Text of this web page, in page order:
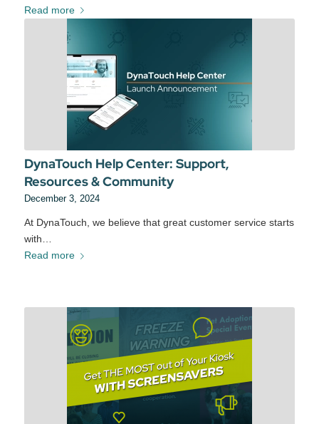
Read more
DynaTouch Help Center: Support,
Resources & Community
December 3, 2024
At DynaTouch, we believe that great customer service starts
with…
Read more